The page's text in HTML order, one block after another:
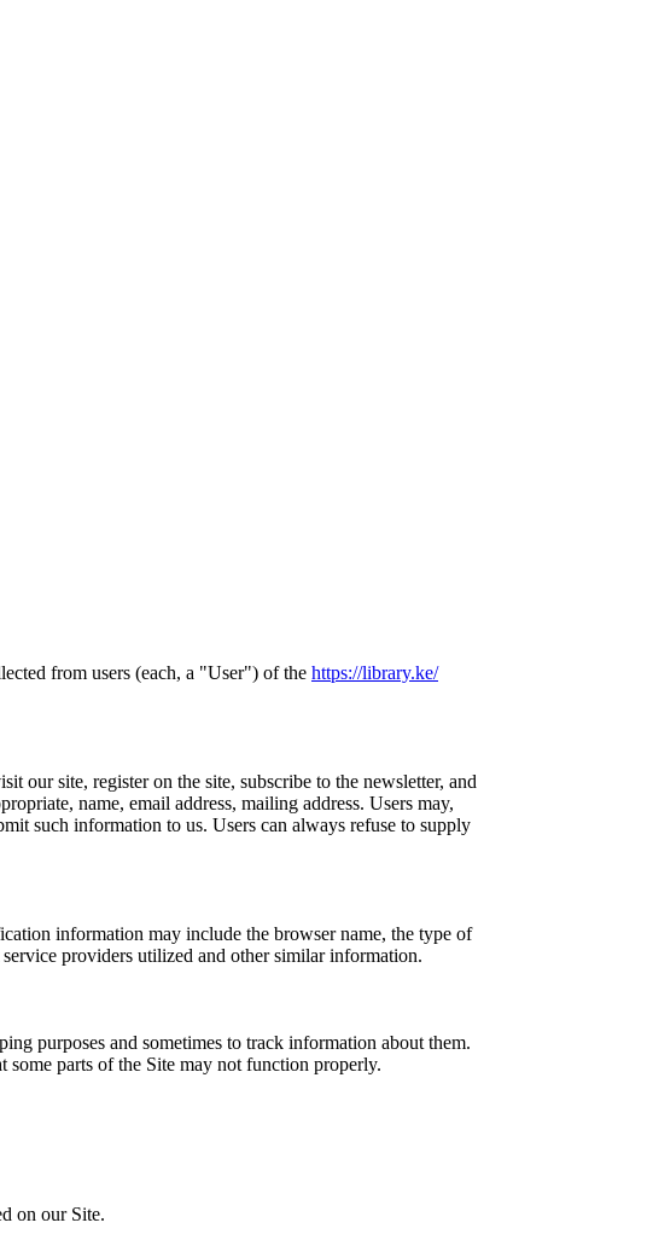
from users (each, a "User") of the https://library.ke/
site, register on the site, subscribe to the newsletter, and
name, email address, mailing address. Users may,
such information to us. Users can always refuse to supply
information may include the browser name, the type of
providers utilized and other similar information.
purposes and sometimes to track information about them.
some parts of the Site may not function properly.
on our Site.